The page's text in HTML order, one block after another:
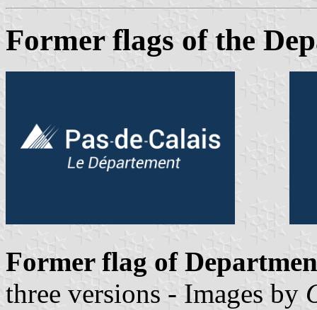
Former flags of the
Former flag of
three versions - Images by